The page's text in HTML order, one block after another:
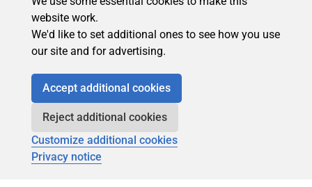
website work.
We'd like to set additional ones to see how you use
our site and for advertising.
Accept additional cookies
Reject additional cookies
Customize additional cookies
Privacy notice